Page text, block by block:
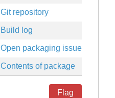
Git repository
Build log
Open packaging issues
Contents of package
Flag